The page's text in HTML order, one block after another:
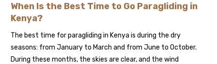
When Is the Best Time to Go Paragliding in
Kenya?
The best time for paragliding in Kenya is during the dry
seasons: from January to March and from June to October.
During these months, the skies are clear, and the wind